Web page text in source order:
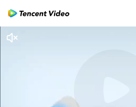
เพลิดเพลินกับซีรีส์ความคมชัด